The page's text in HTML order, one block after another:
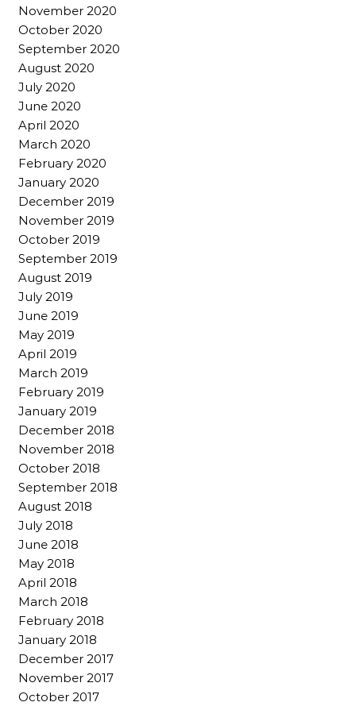
November 2020
October 2020
September 2020
August 2020
July 2020
June 2020
April 2020
March 2020
February 2020
January 2020
December 2019
November 2019
October 2019
September 2019
August 2019
July 2019
June 2019
May 2019
April 2019
March 2019
February 2019
January 2019
December 2018
November 2018
October 2018
September 2018
August 2018
July 2018
June 2018
May 2018
April 2018
March 2018
February 2018
January 2018
December 2017
November 2017
October 2017